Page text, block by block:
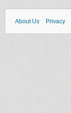
About Us Privacy